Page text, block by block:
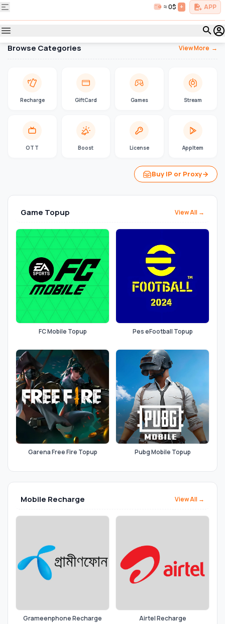
≈ 0$ + APP
Browse Categories View More →
Recharge GiftCard Games Stream
OTT Boost License AppItem
Buy IP or Proxy
Game Topup View All →
FC Mobile Topup Pes eFootball Topup
Garena Free Fire Topup Pubg Mobile Topup
Mobile Recharge View All →
Grameenphone Recharge Airtel Recharge